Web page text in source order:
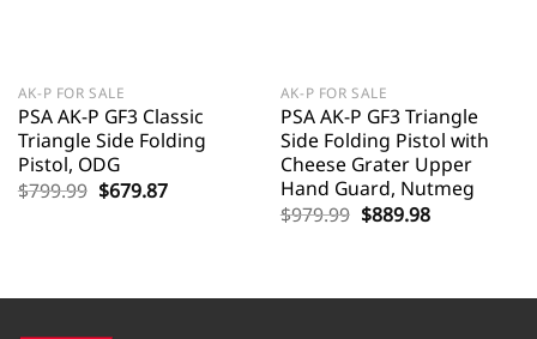
AK-P FOR SALE
PSA AK-P GF3 Classic
Triangle Side Folding
Pistol, ODG
$799.99 Original
price
$679.87Current
AK-P FOR SALE
PSA AK-P GF3 Triangle
Side Folding Pistol with
Cheese Grater Upper
Hand Guard, Nutmeg
$979.99 Original
price
$889.98Current